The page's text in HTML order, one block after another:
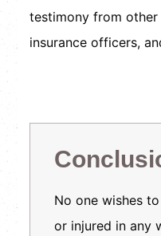
testimony from
insurance officers,
No one wishes
or injured in any